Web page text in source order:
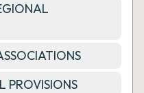
PROVISIONS